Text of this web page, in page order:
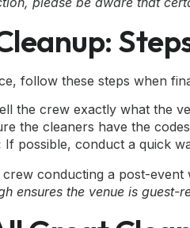
follow these steps when
the crew exactly what the
the cleaners have the
If possible, conduct a quick
ensures the venue is